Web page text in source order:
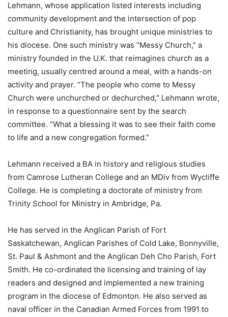
Lehmann, whose application listed interests including
community development and the intersection of pop
culture and Christianity, has brought unique ministries to
his diocese. One such ministry was “Messy Church,” a
ministry founded in the U.K. that reimagines church as a
meeting, usually centred around a meal, with a hands-on
activity and prayer. “The people who come to Messy
Church were unchurched or dechurched,” Lehmann wrote,
in response to a questionnaire sent by the search
committee. “What a blessing it was to see their faith come
to life and a new congregation formed.”
Lehmann received a BA in history and religious studies
from Camrose Lutheran College and an MDiv from Wycliffe
College. He is completing a doctorate of ministry from
Trinity School for Ministry in Ambridge, Pa.
He has served in the Anglican Parish of Fort
Saskatchewan, Anglican Parishes of Cold Lake, Bonnyville,
St. Paul & Ashmont and the Anglican Deh Cho Parish, Fort
Smith. He co-ordinated the licensing and training of lay
readers and designed and implemented a new training
program in the diocese of Edmonton. He also served as
naval officer in the Canadian Armed Forces from 1991 to